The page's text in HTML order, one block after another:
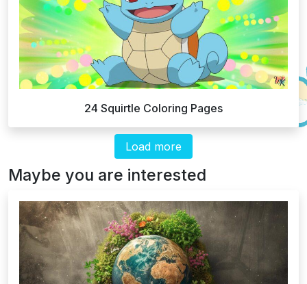
24 Squirtle Coloring Pages
Load more
Maybe you are interested